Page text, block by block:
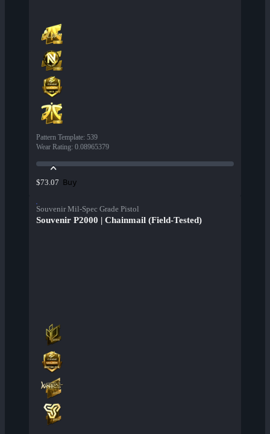
Pattern Template: 539
Wear Rating: 0.08965379
$73.07 Buy
Souvenir Mil-Spec Grade Pistol
Souvenir P2000 | Chainmail (Field-Tested)